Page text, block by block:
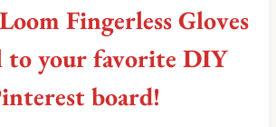
Fingerless Gloves
your favorite DIY
board!